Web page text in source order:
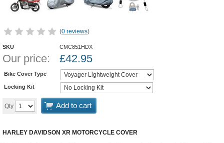
(0 reviews)
SKU CMC851HDX
Our price: £42.95
Bike Cover Type
Locking Kit
Qty Add to cart
HARLEY DAVIDSON XR MOTORCYCLE COVER